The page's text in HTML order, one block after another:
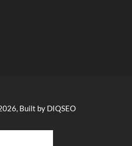
Built by DIQSEO